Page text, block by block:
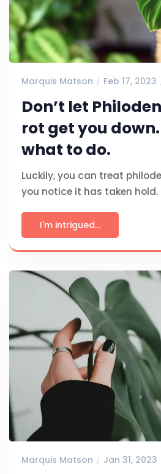
Marquis Matson Feb 17, 2023
Don’t let
rot get you down.
what to do.
Luckily, you can treat
you notice it has taken hold.
I'm intrigued...
Marquis Matson Jan 31, 2023